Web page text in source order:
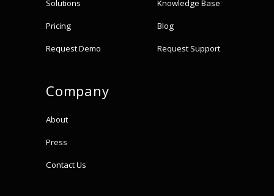
Solutions
Pricing
Request Demo
Knowledge Base
Blog
Request Support
Company
About
Press
Contact Us